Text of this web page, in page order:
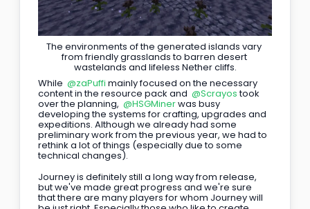
The environments of the generated islands vary
from friendly grasslands to barren desert
wastelands and lifeless Nether cliffs.
While @zaPuffi mainly focused on the necessary
content in the resource pack and @Scrayos took
over the planning, @HSGMiner was busy
developing the systems for crafting, upgrades and
expeditions. Although we already had some
preliminary work from the previous year, we had to
rethink a lot of things (especially due to some
technical changes).
Journey is definitely still a long way from release,
but we've made great progress and we're sure
that there are many players for whom Journey will